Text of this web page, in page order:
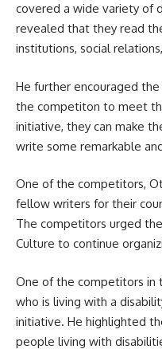
covered a wide variety of
revealed that they read
institutions, social relations,
He further encouraged
the competiton to meet
initiative, they can make
write some remarkable
One of the competitors,
fellow writers for their
The competitors urged
Culture to continue
One of the competitors in
who is living with a
initiative. He highlighted
people living with